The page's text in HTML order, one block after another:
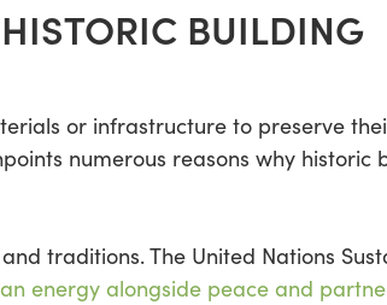
BUILDING
or infrastructure to preserve
numerous reasons why historic
traditions. The United Nations
energy alongside peace and